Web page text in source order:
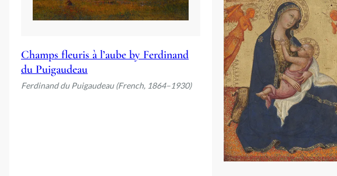
Champs fleuris à l’aube by Ferdinand
du Puigaudeau
Ferdinand du Puigaudeau (French, 1864–1930)